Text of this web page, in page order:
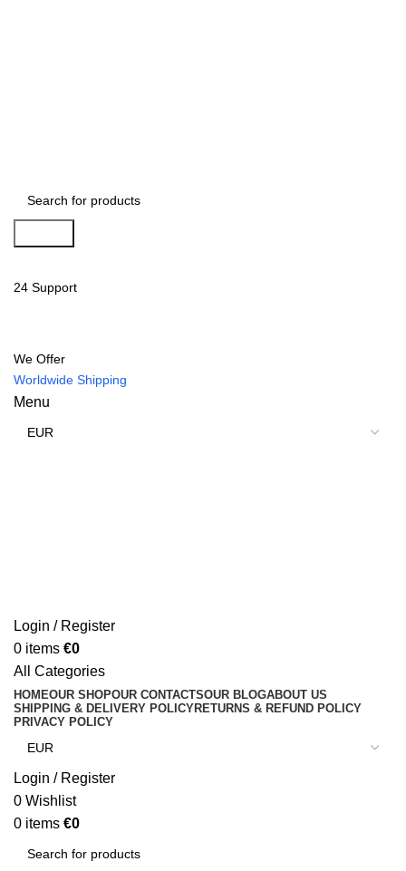
24 Support
We Offer
Worldwide Shipping
Menu
Login / Register
0 items €0
All Categories
HOMEOUR SHOPOUR CONTACTSOUR BLOGABOUT US
SHIPPING & DELIVERY POLICYRETURNS & REFUND POLICY
PRIVACY POLICY
Login / Register
0 Wishlist
0 items €0